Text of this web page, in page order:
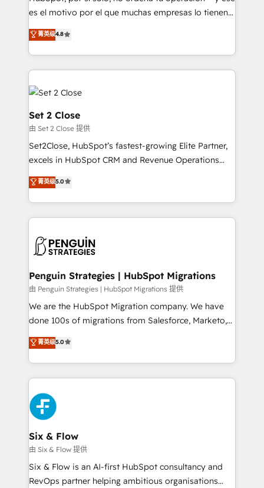
SaaS, Software Dev & IT and consulting, make the
the United States, EU, UAE, Mexico and Latin
America. From casual user to super fan: make
es el motivo por el que muchas empresas lo tienen y
aun así no crecen. Suele ser un círculo: procesos que
no generan datos confiables, datos que no permiten
decidir bien, y decisiones que no logran mejorar los
procesos. Y así, vuelta tras vuelta, el negocio gira sin
avanzar —un problema que tiene menos que ver con
el CRM y más con cómo opera la empresa por
debajo. Te acompañamos a ordenar tu operación
para que genere la información que necesitás para
decidir, y HubSpot por fin rinda de verdad. Lo
hacemos paso a paso, sin frenar tu operación, con la
teoría: somos Partner Elite con +700
que hoy más te frena, y de ahí, victorias
consecutivas, una tras otra.
菁英级4.8
Set 2 Close
由 Set 2 Close 提供
Set2Close, HubSpot’s fastest-growing Elite Partner,
excels in HubSpot CRM and Revenue Operations
(RevOps) services to boost B2B sales and growth.
As a top HubSpot Elite Partner, we specialize in
custom HubSpot CRM solutions. Our experts design,
implement, and optimize systems to enhance user
marketing, and service teams. From setup to
refinement, we streamline workflows, improve lead
management, and speed up deal closures. With 500+
projects completed, our Agile approach ensures your
HubSpot CRM drives measurable results. Our
RevOps services align your sales, marketing, and
optimize the revenue lifecycle—lead generation to
retention—by refining processes and eliminating
maximize profitability and adapt to your goals.
菁英级5.0
Penguin Strategies | HubSpot Migrations
由 Penguin Strategies | HubSpot Migrations 提供
We are the HubSpot Migration company. We have
done 100s of migrations from Salesforce, Marketo,
Eloqua, Microsoft Dynamics, pipedrive and others.
We leverage our proven processes and AI to get it
done right the first time. We help companies build
high performing revenue operations across complex
sales cycles, multi system environments and global
SaaS or manufacturing teams. Trusted by leading
enterprises and fast growing scale ups including
Sony, Rapyd, Fiverr, XM Cyber, Wix - Base44, EMA
Design Automation and FIT. 📊 RevOps & data
architecture 🔗 CRM migrations & End to end
integrations 🤖 AI workflows & enrichment 📘 Team
菁英级5.0
Six & Flow
由 Six & Flow 提供
Six & Flow is an AI-first HubSpot consultancy and
RevOps partner helping ambitious organisations